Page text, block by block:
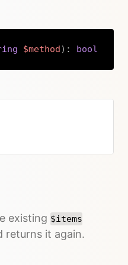
$method) : bool
Copy
existing $items
returns it again.